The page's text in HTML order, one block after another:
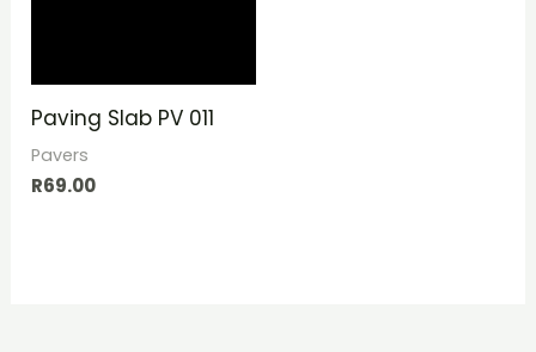
Paving Slab PV 011
Pavers
R69.00